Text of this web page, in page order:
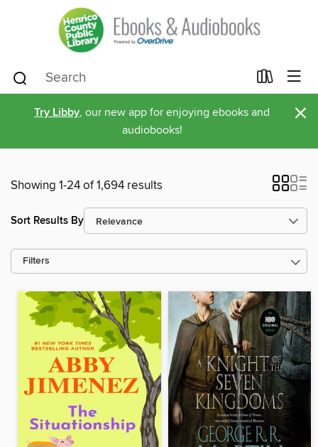
Try Libby, our new app for enjoying ebooks and
audiobooks!
×
Showing 1-24 of 1,694 results
Sort Results By
Filters